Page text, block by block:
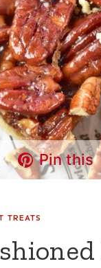
Pin this
TREATS